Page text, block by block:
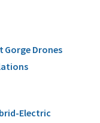
Gorge Drones
Electric